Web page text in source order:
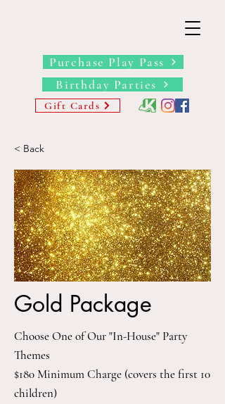
Birthday Parties
Gift Cards
Purchase Play Pass
< Back
Gold Package
Choose One of Our "In-House" Party
Themes
$180 Minimum Charge (covers the first 10
children)